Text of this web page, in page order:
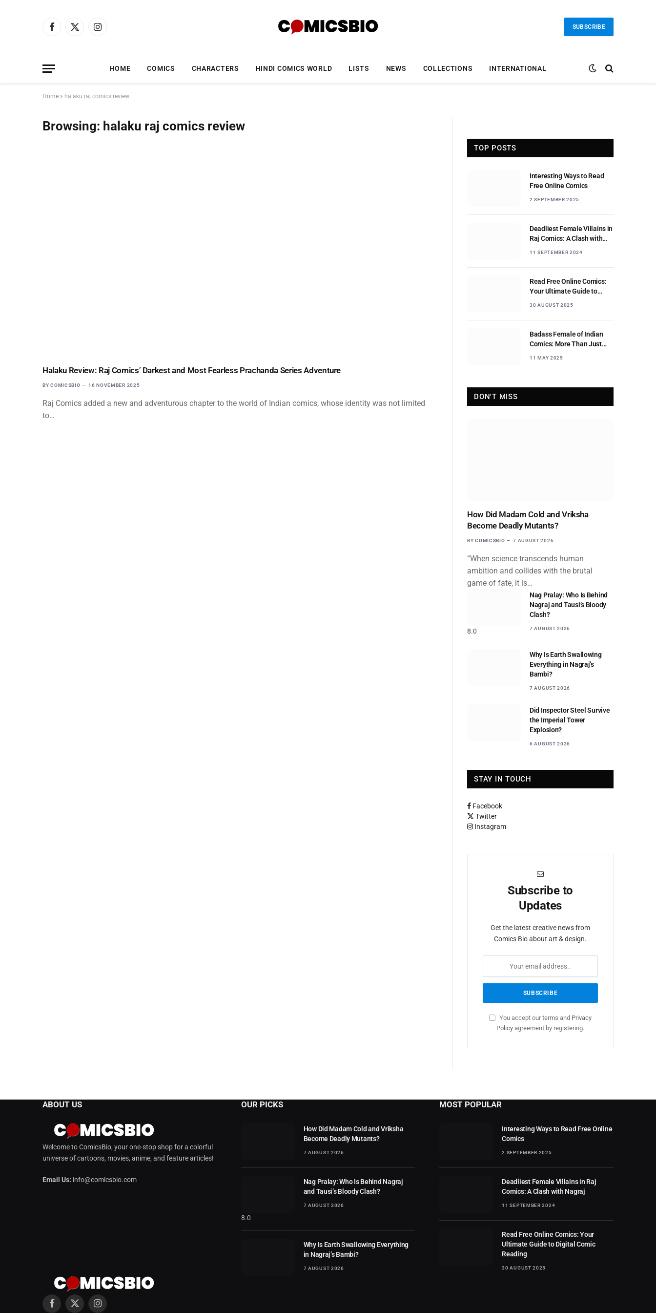
Facebook
X
Instagram
SUBSCRIBE
HOME COMICS CHARACTERS HINDI COMICS WORLD LISTS NEWS COLLECTIONS INTERNATIONAL
Home » halaku raj comics review
Browsing: halaku raj comics review
Halaku Review: Raj Comics’ Darkest and Most Fearless Prachanda Series Adventure
BY COMICSBIO 16 NOVEMBER 2025
Raj Comics added a new and adventurous chapter to the world of Indian comics, whose identity was not limited
to…
TOP POSTS
Interesting Ways to Read
Free Online Comics
2 SEPTEMBER 2025
Deadliest Female Villains in
Raj Comics: A Clash with
11 SEPTEMBER 2024
Read Free Online Comics:
Your Ultimate Guide to
30 AUGUST 2025
Badass Female of Indian
Comics: More Than Just
11 MAY 2025
DON'T MISS
How Did Madam Cold and Vriksha
Become Deadly Mutants?
BY COMICSBIO 7 AUGUST 2026
“When science transcends human
ambition and collides with the brutal
game of fate, it is…
8.0
Nag Pralay: Who Is Behind
Nagraj and Tausi’s Bloody
Clash?
7 AUGUST 2026
Why Is Earth Swallowing
Everything in Nagraj’s
Bambi?
7 AUGUST 2026
Did Inspector Steel Survive
the Imperial Tower
Explosion?
6 AUGUST 2026
STAY IN TOUCH
Facebook
Twitter
Instagram
Subscribe to
Updates
Get the latest creative news from
Comics Bio about art & design.
You accept our terms and Privacy
Policy agreement by registering.
ABOUT US
Welcome to ComicsBio, your one-stop shop for a colorful
universe of cartoons, movies, anime, and feature articles!
Email Us: info@comicsbio.com
OUR PICKS
How Did Madam Cold and Vriksha
Become Deadly Mutants?
7 AUGUST 2026
8.0
Nag Pralay: Who Is Behind Nagraj
and Tausi’s Bloody Clash?
7 AUGUST 2026
Why Is Earth Swallowing Everything
in Nagraj’s Bambi?
7 AUGUST 2026
MOST POPULAR
Interesting Ways to Read Free Online
Comics
2 SEPTEMBER 2025
Deadliest Female Villains in Raj
Comics: A Clash with Nagraj
11 SEPTEMBER 2024
Read Free Online Comics: Your
Ultimate Guide to Digital Comic
Reading
30 AUGUST 2025
Facebook
X Instagram